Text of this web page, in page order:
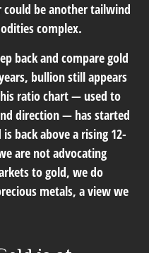
could be another tailwind
complex.
back and compare gold
bullion still appears
ratio chart — used to
direction — has started
back above a rising 12-
are not advocating
to gold, we do
metals, a view we